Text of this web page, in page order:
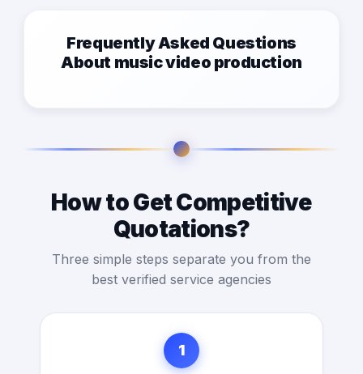
Frequently Asked Questions
About music video production
How to Get Competitive
Quotations?
Three simple steps separate you from the
best verified service agencies
1